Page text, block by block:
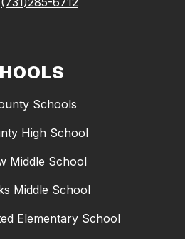
Schools
High School
Middle School
Middle School
Elementary School